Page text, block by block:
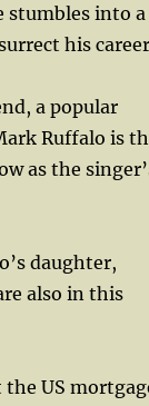
into a
his
a popular
Ruffalo is
as the
daughter,
also in this
US